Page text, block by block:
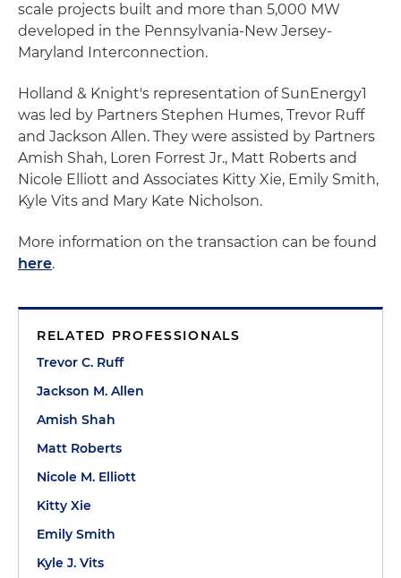
scale projects built and more than 5,000 MW
developed in the Pennsylvania-New Jersey-
Maryland Interconnection.
Holland & Knight's representation of SunEnergy1
was led by Partners Stephen Humes, Trevor Ruff
and Jackson Allen. They were assisted by Partners
Amish Shah, Loren Forrest Jr., Matt Roberts and
Nicole Elliott and Associates Kitty Xie, Emily Smith,
Kyle Vits and Mary Kate Nicholson.
More information on the transaction can be found
here.
RELATED PROFESSIONALS
Trevor C. Ruff
Jackson M. Allen
Amish Shah
Matt Roberts
Nicole M. Elliott
Kitty Xie
Emily Smith
Kyle J. Vits